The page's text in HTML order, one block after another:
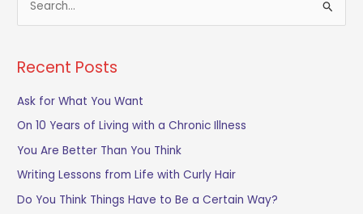
e
r
c
h
r
:
Recent Posts
Ask for What You Want
On 10 Years of Living with a Chronic Illness
You Are Better Than You Think
Writing Lessons from Life with Curly Hair
Do You Think Things Have to Be a Certain Way?